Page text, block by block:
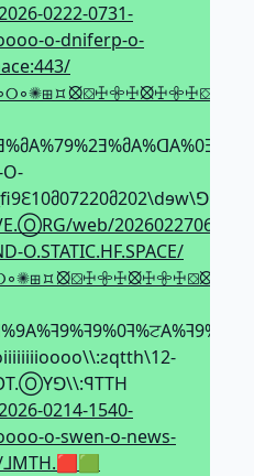
0222-0731-
o-dniferp-o-
web/
O.STATIC.HF.SPACE/
0214-1540-
o-swen-o-news-